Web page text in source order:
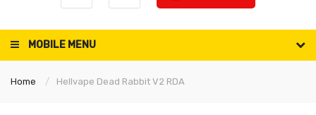
MOBILE MENU
Home Hellvape Dead Rabbit V2 RDA